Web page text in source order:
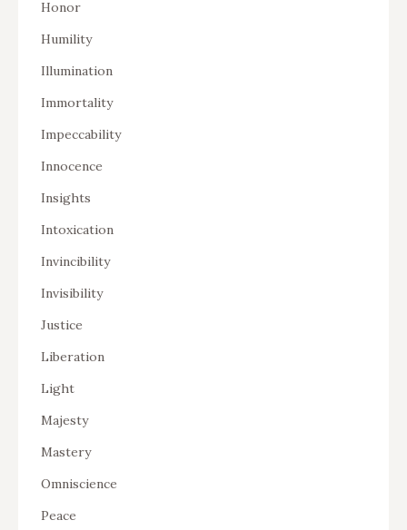
Honor
Humility
Illumination
Immortality
Impeccability
Innocence
Insights
Intoxication
Invincibility
Invisibility
Justice
Liberation
Light
Majesty
Mastery
Omniscience
Peace